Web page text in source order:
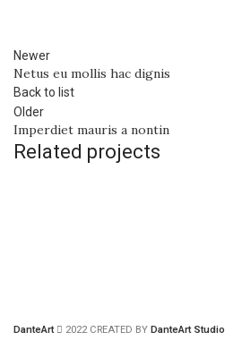
Newer
Netus eu mollis hac dignis
Back to list
Older
Imperdiet mauris a nontin
Related projects
DanteArt 2022 CREATED BY DanteArt Studio